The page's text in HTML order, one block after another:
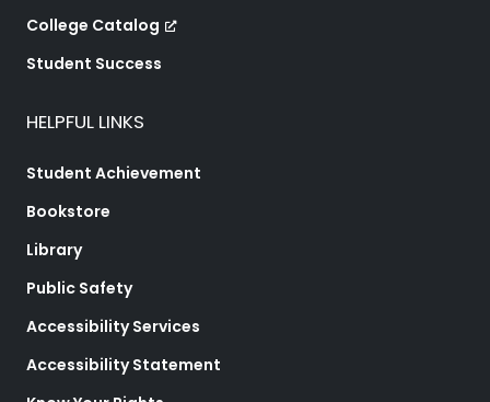
College Catalog
Student Success
HELPFUL LINKS
Student Achievement
Bookstore
Library
Public Safety
Accessibility Services
Accessibility Statement